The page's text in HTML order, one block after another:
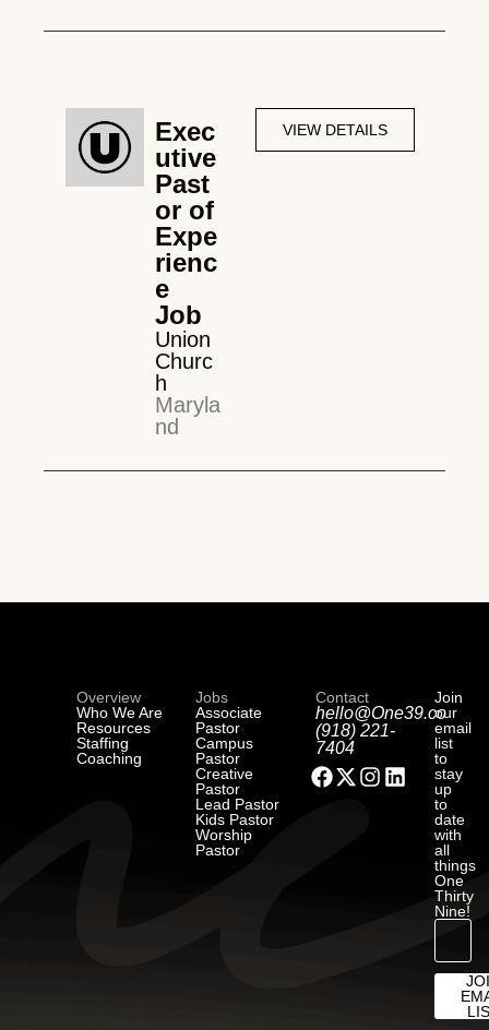
Exec
utive
Past
or of
Expe
rienc
e
Job
Union
Churc
h
Maryla
nd
VIEW DETAILS
Overview
Who We Are
Resources
Staffing
Coaching
Jobs
Associate
Pastor
Campus
Pastor
Creative
Pastor
Lead Pastor
Kids Pastor
Worship
Pastor
Contact
hello@One39.co
(918) 221-
7404
Join
our
email
list
to
stay
up
to
date
with
all
things
One
Thirty
Nine!